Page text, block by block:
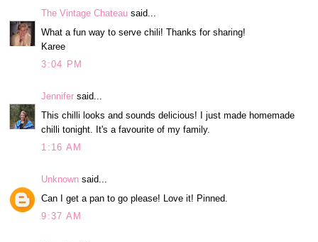
The Vintage Chateau said...
What a fun way to serve chili! Thanks for sharing!
Karee
3:04 PM
Jennifer said...
This chilli looks and sounds delicious! I just made homemade
chilli tonight. It's a favourite of my family.
1:16 AM
Unknown said...
Can I get a pan to go please! Love it! Pinned.
9:37 AM